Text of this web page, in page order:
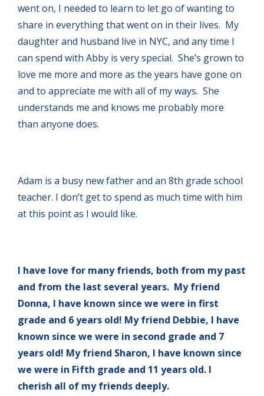
went on, I needed to learn to let go of wanting to
share in everything that went on in their lives. My
daughter and husband live in NYC, and any time I
can spend with Abby is very special. She’s grown to
love me more and more as the years have gone on
and to appreciate me with all of my ways. She
understands me and knows me probably more
than anyone does.
Adam is a busy new father and an 8th grade school
teacher. I don’t get to spend as much time with him
at this point as I would like.
I have love for many friends, both from my past
and from the last several years. My friend
Donna, I have known since we were in first
grade and 6 years old! My friend Debbie, I have
known since we were in second grade and 7
years old! My friend Sharon, I have known since
we were in Fifth grade and 11 years old. I
cherish all of my friends deeply.